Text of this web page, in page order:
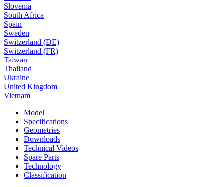
Slovenia
South Africa
Spain
Sweden
Switzerland (DE)
Switzerland (FR)
Taiwan
Thailand
Ukraine
United Kingdom
Vietnam
Model
Specifications
Geometries
Downloads
Technical Videos
Spare Parts
Technology
Classification